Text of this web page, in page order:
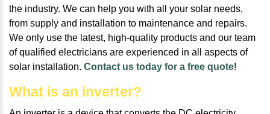
the industry. We can help you with all your solar needs,
from supply and installation to maintenance and repairs.
We only use the latest, high-quality products and our team
of qualified electricians are experienced in all aspects of
solar installation. Contact us today for a free quote!
What is an inverter?